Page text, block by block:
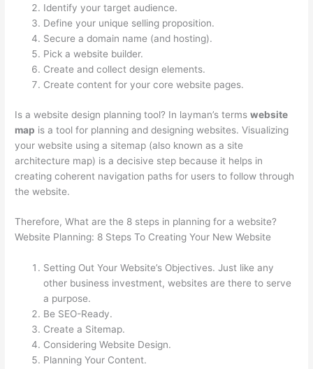
Identify your target audience.
Define your unique selling proposition.
Secure a domain name (and hosting).
Pick a website builder.
Create and collect design elements.
Create content for your core website pages.
Is a website design planning tool? In layman’s termswebsite
map is a tool for planning and designing websites. Visualizing
your website using a sitemap (also known as a site
architecture map) is a decisive step because it helps in
creating coherent navigation paths for users to follow through
the website.
Therefore, What are the 8 steps in planning for a website?
Website Planning: 8 Steps To Creating Your New Website
Setting Out Your Website’s Objectives. Just like any
other business investment, websites are there to serve
a purpose.
Be SEO-Ready.
Create a Sitemap.
Considering Website Design.
Planning Your Content.